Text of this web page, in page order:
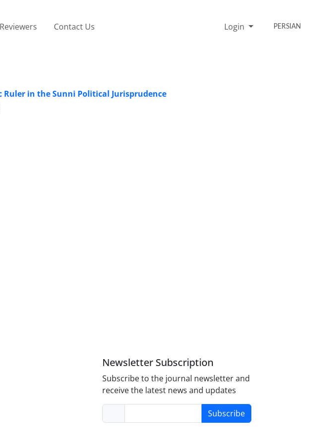
Reviewers Contact Us Login PERSIAN
in the Sunni Political Jurisprudence
Newsletter Subscription
Subscribe to the journal newsletter and
receive the latest news and updates
Subscribe